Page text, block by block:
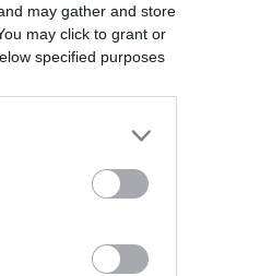
may gather and store
may click to grant or
specified purposes